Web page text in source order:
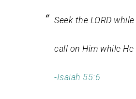
Seek the LORD
call on Him while He
-Isaiah 55:6